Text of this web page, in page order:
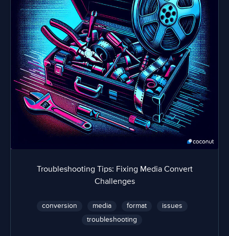
Troubleshooting Tips: Fixing Media Convert
Challenges
conversion media format
issues
troubleshooting